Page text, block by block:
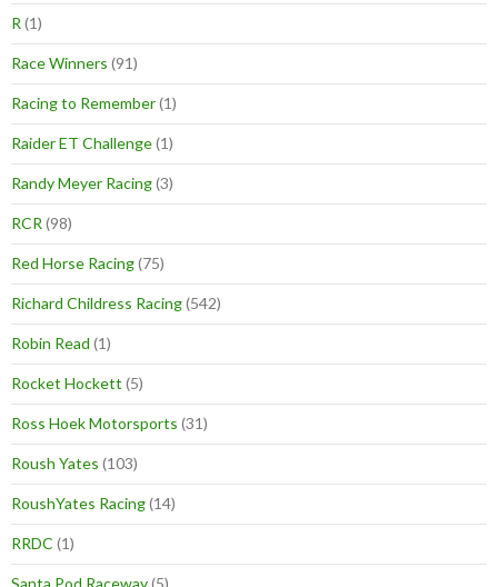
R (1)
Race Winners (91)
Racing to Remember(1)
Raider ET Challenge(1)
Randy Meyer Racing(3)
RCR (98)
Red Horse Racing(75)
Richard Childress Racing(542)
Robin Read (1)
Rocket Hockett (5)
Ross Hoek Motorsports (31)
Roush Yates (103)
RoushYates Racing(14)
RRDC (1)